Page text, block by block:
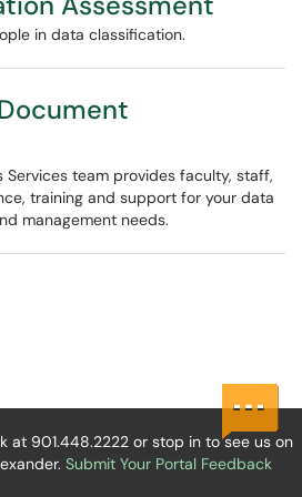
in data classification.
Services team provides faculty, staff,
training and support for your data
management needs.
at 901.448.2222 or stop in to see us on
Submit Your Portal Feedback